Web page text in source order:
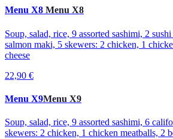
Menu X8 Menu X8
Soup, salad, rice, 9 assorted sashimi, 2
salmon maki, 5 skewers: 2 chicken, 1
cheese
22,90 €
Menu X9Menu X9
Soup, salad, rice, 9 assorted sashimi, 6
skewers: 2 chicken, 1 chicken meatballs, 2